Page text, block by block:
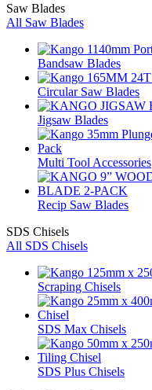
Saw Blades
All Saw Blades
Bandsaw Blades
Circular Saw Blades
Jigsaw Blades
Multi Tool Accessories
Recip Saw Blades
SDS Chisels
All SDS Chisels
Scraping Chisels
SDS Max Chisels
SDS Plus Chisels